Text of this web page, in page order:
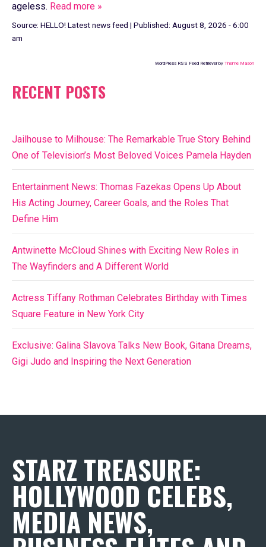
ageless. Read more »
Source: HELLO! Latest news feed | Published: August 8, 2026 - 6:00
am
WordPress RSS Feed Retriever by Theme Mason
RECENT POSTS
Jailhouse to Milhouse: The Remarkable True Story Behind
One of Television’s Most Beloved Voices Pamela Hayden
Entertainment News: Thomas Fazekas Opens Up About
His Acting Journey, Career Goals, and the Roles That
Define Him
Antwinette McCloud Shines with Exciting New Roles in
The Wayfinders and A Different World
Actress Tiffany Rothman Celebrates Birthday with Times
Square Feature in New York City
Exclusive: Galina Slavova Talks New Book, Gitana Dreams,
Gigi Judo and Inspiring the Next Generation
STARZ TREASURE:
HOLLYWOOD CELEBS,
MEDIA NEWS,